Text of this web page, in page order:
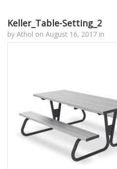
Keller_Table-Setting_2
by Athol on August 16, 2017 in